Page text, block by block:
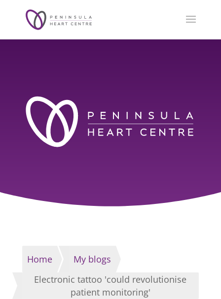
Home
My blogs
Electronic tattoo 'could revolutionise
patient monitoring'